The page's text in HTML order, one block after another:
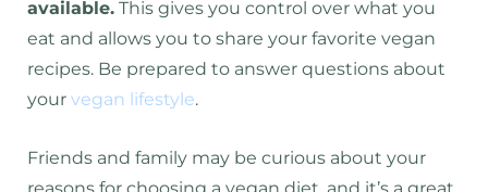
available. This gives you control over what you
eat and allows you to share your favorite vegan
recipes. Be prepared to answer questions about
your vegan lifestyle.
Friends and family may be curious about your